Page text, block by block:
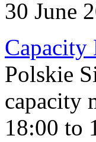
30 June
Capacity
Polskie
capacity
18:00 to